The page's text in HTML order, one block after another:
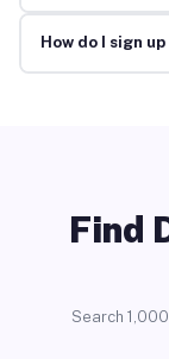
How do I sign
Find
Search